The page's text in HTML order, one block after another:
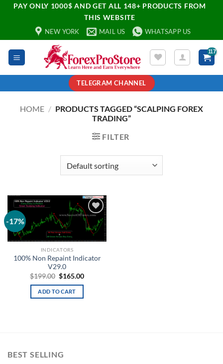
PAY ONLY 1000$ AND GET ALL 148+ PRODUCTS FROM
THIS WEBSITE
NEW YORK MAIL US WHATSAPP US
TELEGRAM CHANNEL
HOME / PRODUCTS TAGGED “SCALPING FOREX
TRADING”
FILTER
-17%
Add to
wishlist
INDICATORS
100% Non Repaint Indicator
V29.0
$199.00 $165.00
ADD TO CART
BEST SELLING